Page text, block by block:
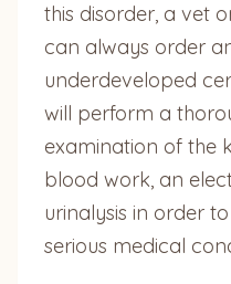
this disorder, a vet
can always order
underdeveloped
will perform a
examination of the
blood work, an
urinalysis in order
serious medical